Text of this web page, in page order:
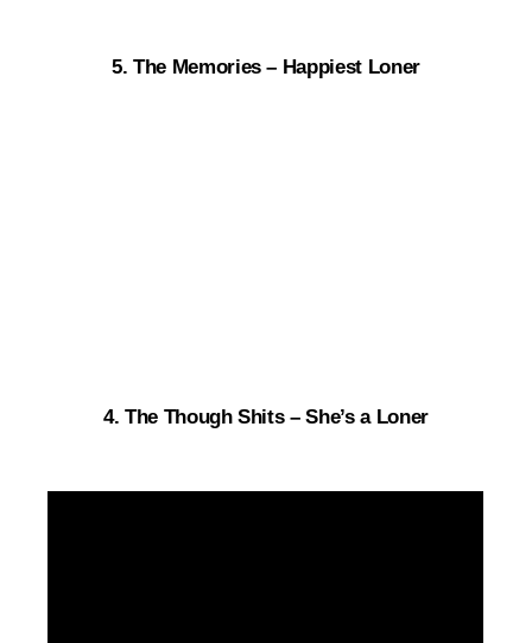
5. The Memories – Happiest Loner
4. The Though Shits – She’s a Loner